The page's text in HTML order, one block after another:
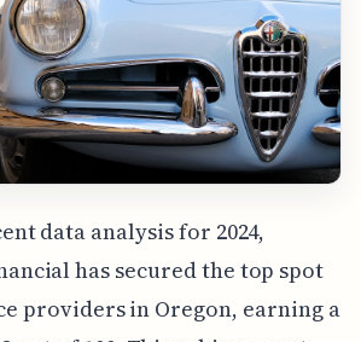
data analysis for 2024,
has secured the top spot
providers in Oregon, earning a